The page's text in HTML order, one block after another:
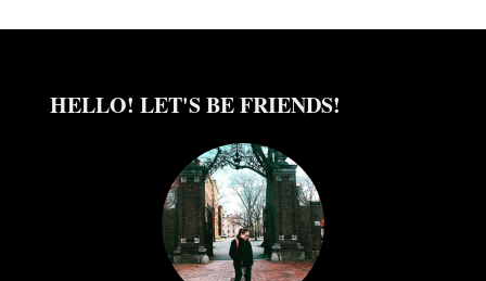
HELLO! LET'S BE FRIENDS!